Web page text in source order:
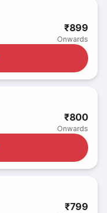
₹899
Onwards
₹800
Onwards
₹799